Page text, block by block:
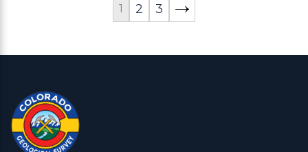
1 2 3
Colorado Geological Survey - Colorado Geological Survey